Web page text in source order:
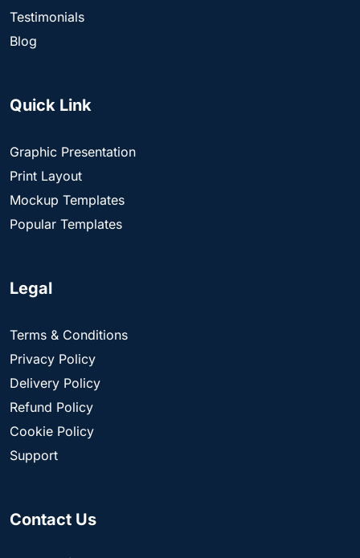
Testimonials
Blog
Quick Link
Graphic Presentation
Print Layout
Mockup Templates
Popular Templates
Legal
Terms & Conditions
Privacy Policy
Delivery Policy
Refund Policy
Cookie Policy
Support
Contact Us